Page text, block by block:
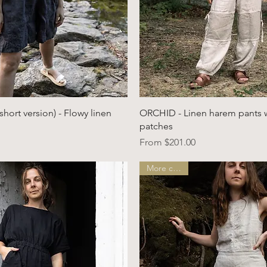
Quick View
version) - Flowy linen
Quick View
ORCHID - Linen harem pants
patches
From $201.00
Sale Price
More colors!